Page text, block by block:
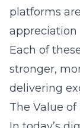
platforms
appreciation
Each of
stronger,
delivering
The Value